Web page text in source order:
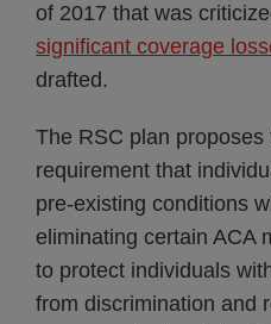
of 2017 that was
significant coverage
drafted.
The RSC plan proposes
requirement that
pre-existing conditions
eliminating certain ACA
to protect individuals
from discrimination and